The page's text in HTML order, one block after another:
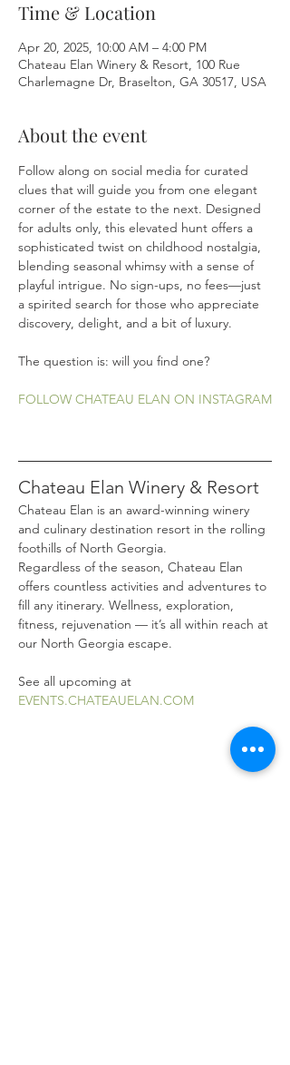
Time & Location
Apr 20, 2025, 10:00 AM – 4:00 PM
Chateau Elan Winery & Resort, 100 Rue
Charlemagne Dr, Braselton, GA 30517, USA
About the event
Follow along on social media for curated
clues that will guide you from one elegant
corner of the estate to the next. Designed
for adults only, this elevated hunt offers a
sophisticated twist on childhood nostalgia,
blending seasonal whimsy with a sense of
playful intrigue. No sign-ups, no fees—just
a spirited search for those who appreciate
discovery, delight, and a bit of luxury.
The question is: will you find one?
FOLLOW CHATEAU ELAN ON INSTAGRAM
Chateau Elan Winery & Resort
Chateau Elan is an award-winning winery
and culinary destination resort in the rolling
foothills of North Georgia.
Regardless of the season, Chateau Elan
offers countless activities and adventures to
fill any itinerary. Wellness, exploration,
fitness, rejuvenation — it’s all within reach at
our North Georgia escape.
See all upcoming at
EVENTS.CHATEAUELAN.COM